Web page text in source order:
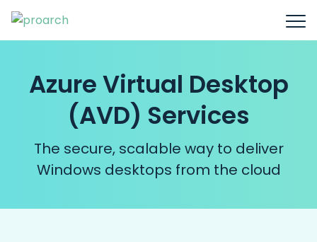
Azure Virtual Desktop
(AVD) Services
The secure, scalable way to deliver
Windows desktops from the cloud